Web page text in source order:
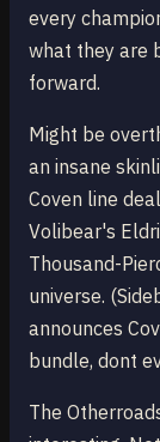
every
what they are
forward.
Might be
an insane
Coven line
Volibear's
Thousand-
universe.
announces
bundle, dont
The